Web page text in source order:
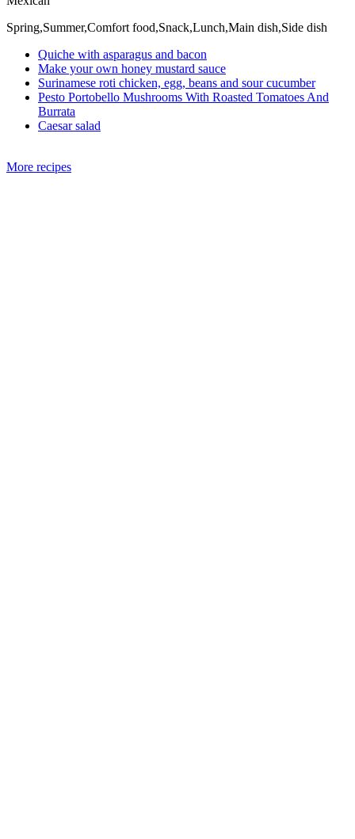
Spring,Summer,Comfort food,Snack,Lunch,Main dish,Side dish
Quiche with asparagus and bacon
Make your own honey mustard sauce
Surinamese roti chicken, egg, beans and sour cucumber
Pesto Portobello Mushrooms With Roasted Tomatoes And
Burrata
Caesar salad
More recipes